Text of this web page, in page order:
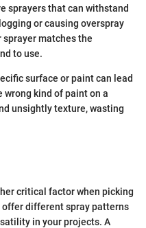
sprayers that can withstand
or causing overspray
sprayer matches the
to use.
surface or paint can lead
kind of paint on a
unsightly texture, wasting
critical factor when picking
offer different spray patterns
in your projects. A